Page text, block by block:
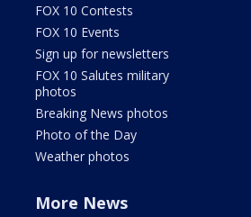
FOX 10 Contests
FOX 10 Events
Sign up for newsletters
FOX 10 Salutes military
photos
Breaking News photos
Photo of the Day
Weather photos
More News